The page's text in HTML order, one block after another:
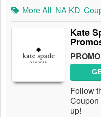
More All NA KD
Kate
Follow
Coupon
up!